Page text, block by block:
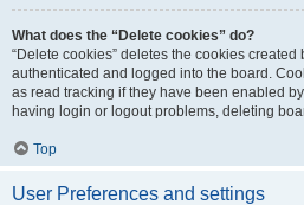
What does the “Delete cookies” do?
“Delete cookies” deletes the cookies
authenticated and logged into the board.
as read tracking if they have been enabled
having login or logout problems, deleting
Top
User Preferences and settings